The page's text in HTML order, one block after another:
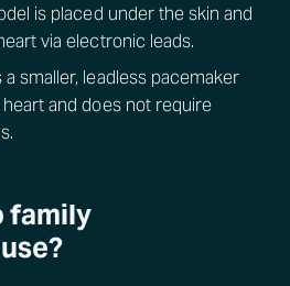
is placed under the skin and
via electronic leads.
smaller, leadless pacemaker
and does not require
family